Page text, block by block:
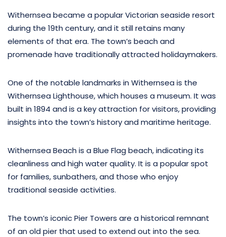
Withernsea became a popular Victorian seaside resort
during the 19th century, and it still retains many
elements of that era. The town’s beach and
promenade have traditionally attracted holidaymakers.
One of the notable landmarks in Withernsea is the
Withernsea Lighthouse, which houses a museum. It was
built in 1894 and is a key attraction for visitors, providing
insights into the town’s history and maritime heritage.
Withernsea Beach is a Blue Flag beach, indicating its
cleanliness and high water quality. It is a popular spot
for families, sunbathers, and those who enjoy
traditional seaside activities.
The town’s iconic Pier Towers are a historical remnant
of an old pier that used to extend out into the sea.